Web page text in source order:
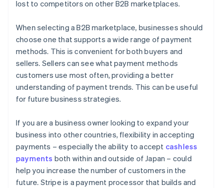
lost to competitors on other B2B marketplaces.
When selecting a B2B marketplace, businesses should
choose one that supports a wide range of payment
methods. This is convenient for both buyers and
sellers. Sellers can see what payment methods
customers use most often, providing a better
understanding of payment trends. This can be useful
for future business strategies.
If you are a business owner looking to expand your
business into other countries, flexibility in accepting
payments – especially the ability to accept cashless
payments both within and outside of Japan – could
help you increase the number of customers in the
future. Stripe is a payment processor that builds and